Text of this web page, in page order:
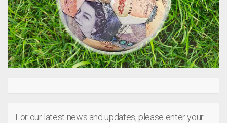
For our latest news and updates, please enter your